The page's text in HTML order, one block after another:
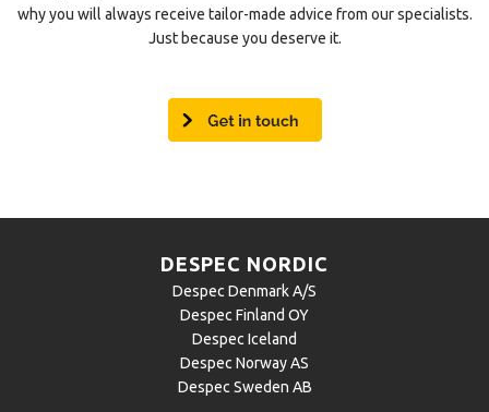
why you will always receive tailor-made advice from our specialists.
Just because you deserve it.
DESPEC NORDIC
Despec Denmark A/S
Despec Finland OY
Despec Iceland
Despec Norway AS
Despec Sweden AB